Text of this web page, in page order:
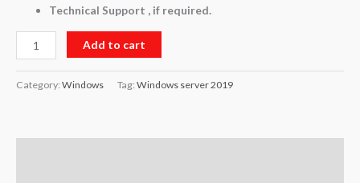
Technical Support , if required.
Add to cart
Category: Windows Tag: Windows server 2019